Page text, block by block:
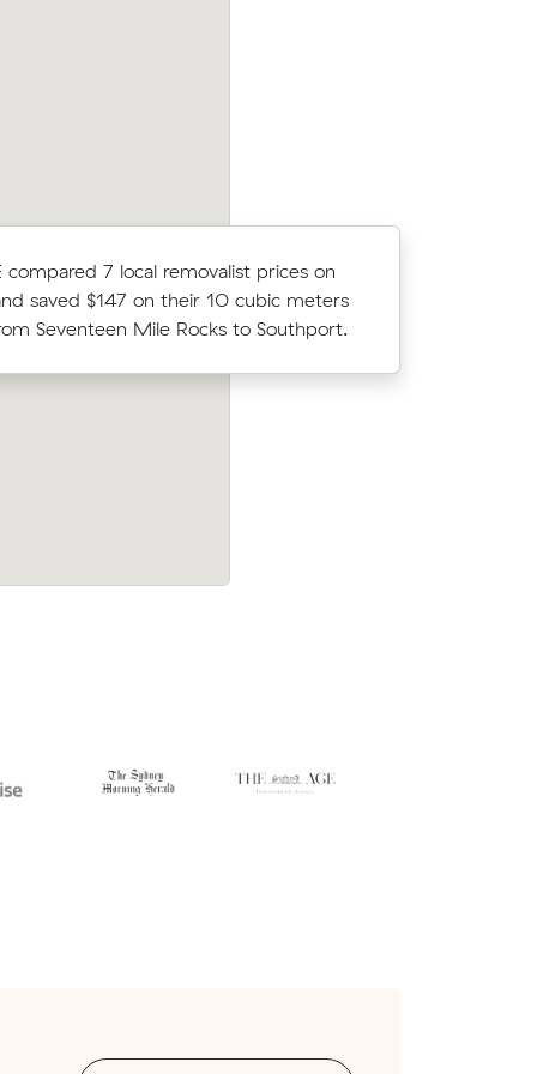
compared 7 local removalist prices on
saved $147 on their 10 cubic meters
Seventeen Mile Rocks to Southport.